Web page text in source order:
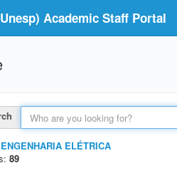
Academic Staff Portal
ENGENHARIA ELÉTRICA
89